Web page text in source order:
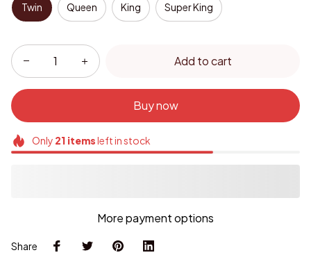
Twin Queen King Super King
Add to cart
Buy now
Only 21itemsleft in stock
More payment options
Share